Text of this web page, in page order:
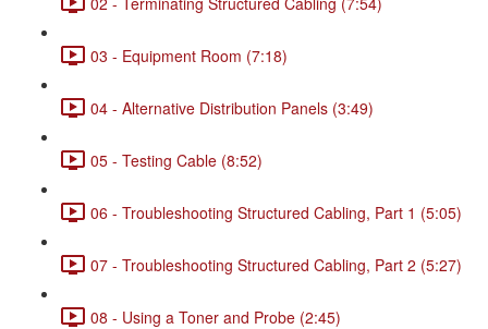
03 - Equipment Room (7:18)
04 - Alternative Distribution Panels (3:49)
05 - Testing Cable (8:52)
06 - Troubleshooting Structured Cabling, Part 1 (5:05)
07 - Troubleshooting Structured Cabling, Part 2 (5:27)
08 - Using a Toner and Probe (2:45)